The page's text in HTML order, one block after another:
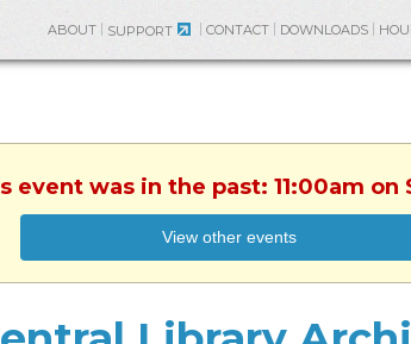
ABOUT SUPPORT CONTACT DOWNLOADS
event was in the past: 11:00am on
View other events